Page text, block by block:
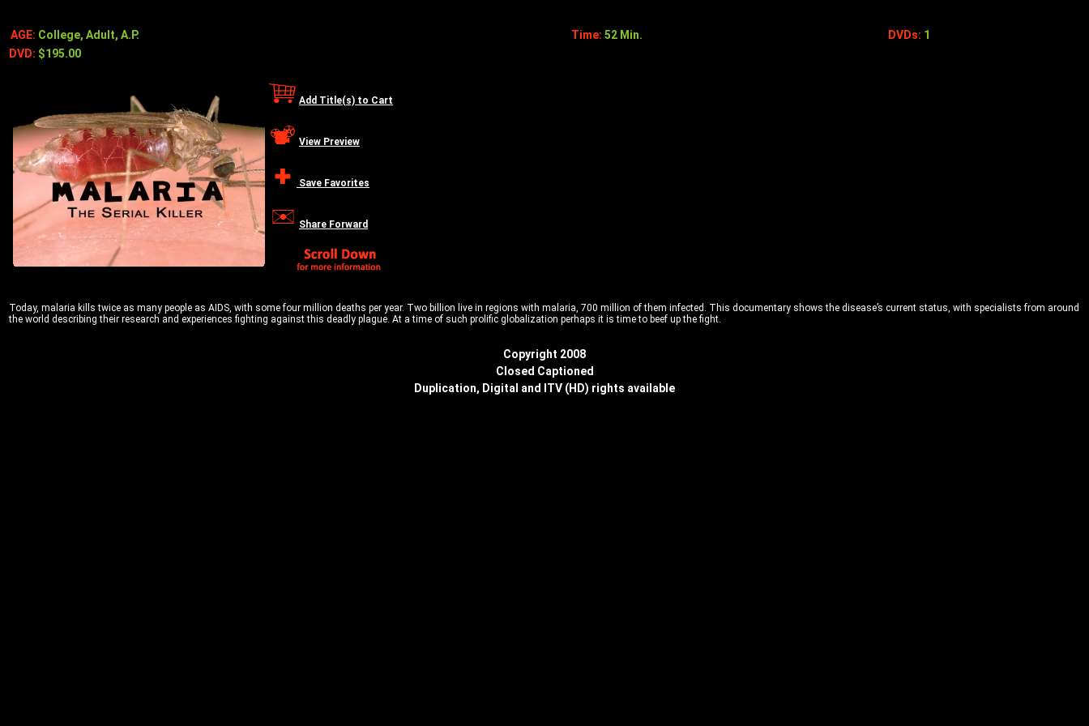
AGE: College, Adult, A.P. Time: 52 Min. DVDs: 1
DVD: $195.00
Add Title(s) to Cart
View Preview
Save Favorites
Share Forward
Today, malaria kills twice as many people as AIDS, with some four million deaths per year. Two billion live in regions with malaria, 700 million of them infected. This documentary shows the disease’s current status, with specialists from around
the world describing their research and experiences fighting against this deadly plague. At a time of such prolific globalization perhaps it is time to beef up the fight.
Copyright 2008
Closed Captioned
Duplication, Digital and ITV (HD) rights available